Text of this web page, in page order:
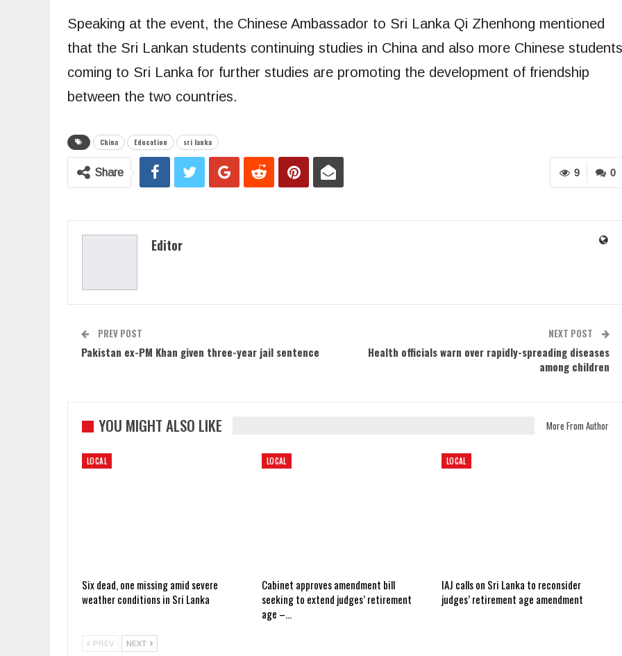
Speaking at the event, the Chinese Ambassador to Sri Lanka Qi Zhenhong mentioned
that the Sri Lankan students continuing studies in China and also more Chinese students
coming to Sri Lanka for further studies are promoting the development of friendship
between the two countries.
China Education sri lanka
0
9
Share
Editor
PREV POST
Pakistan ex-PM Khan given three-year jail sentence
NEXT POST
Health officials warn over rapidly-spreading diseases
among children
YOU MIGHT ALSO LIKE More From Author
LOCAL
Six dead, one missing amid severe
weather conditions in Sri Lanka
LOCAL
Cabinet approves amendment bill
seeking to extend judges’ retirement
age –…
LOCAL
IAJ calls on Sri Lanka to reconsider
judges’ retirement age amendment
PREV NEXT